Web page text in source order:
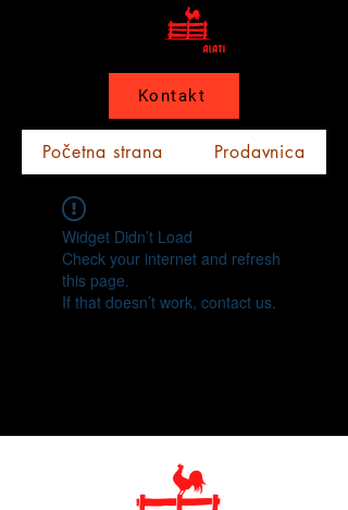
Početna strana Prodavnica
Kontakt
Widget Didn’t Load
Check your internet and refresh
this page.
If that doesn’t work, contact us.